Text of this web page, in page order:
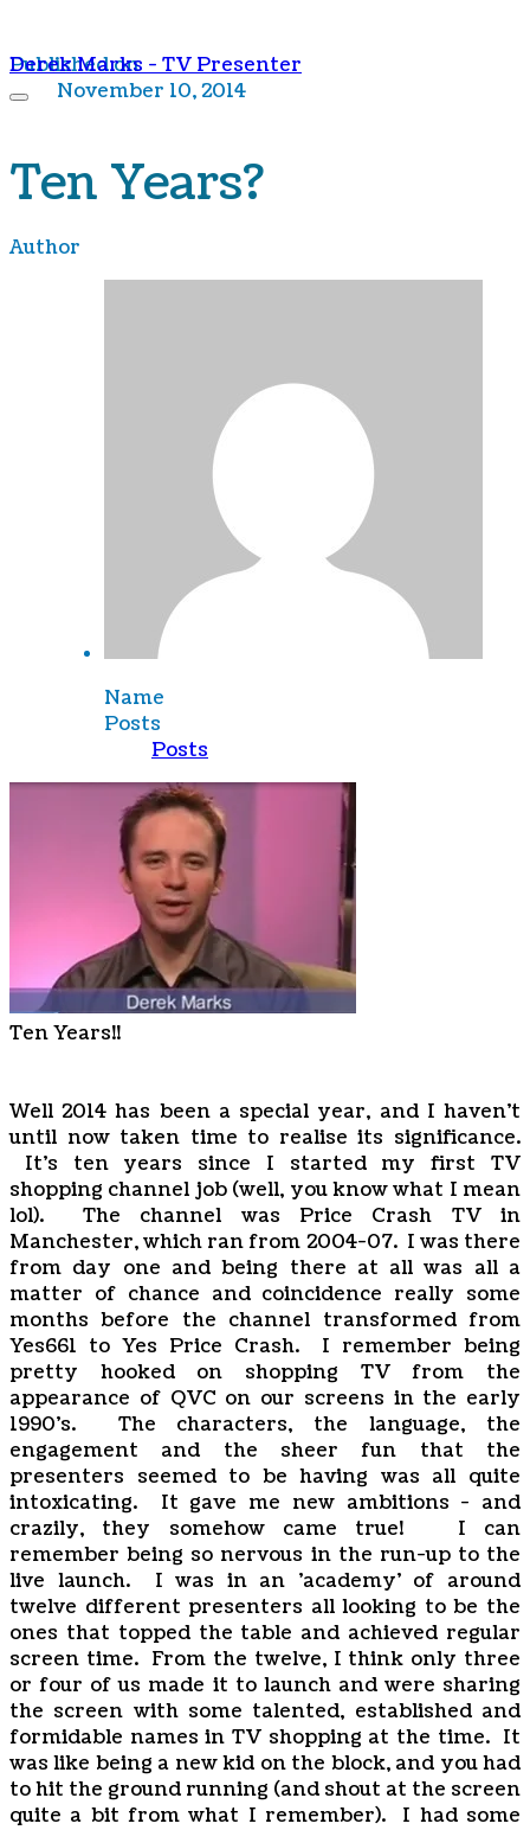
Derek Marks - TV Presenter
Published on
November 10, 2014
Ten Years?
Author
Name
Posts
Posts
Ten Years!!
Well 2014 has been a special year, and I haven't
until now taken time to realise its significance.
It's ten years since I started my first TV
shopping channel job (well, you know what I mean
lol). The channel was Price Crash TV in
Manchester, which ran from 2004-07. I was there
from day one and being there at all was all a
matter of chance and coincidence really some
months before the channel transformed from
Yes661 to Yes Price Crash. I remember being
pretty hooked on shopping TV from the
appearance of QVC on our screens in the early
1990's. The characters, the language, the
engagement and the sheer fun that the
presenters seemed to be having was all quite
intoxicating. It gave me new ambitions - and
crazily, they somehow came true! I can
remember being so nervous in the run-up to the
live launch. I was in an 'academy' of around
twelve different presenters all looking to be the
ones that topped the table and achieved regular
screen time. From the twelve, I think only three
or four of us made it to launch and were sharing
the screen with some talented, established and
formidable names in TV shopping at the time. It
was like being a new kid on the block, and you had
to hit the ground running (and shout at the screen
quite a bit from what I remember). I had some